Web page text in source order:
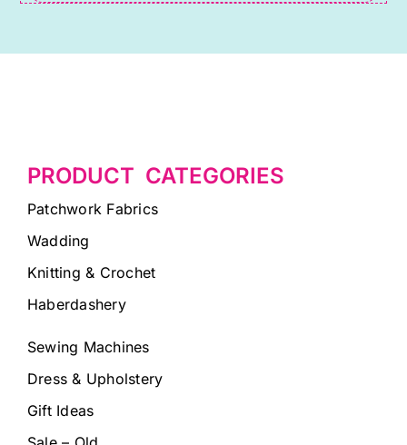
PRODUCT CATEGORIES
Patchwork Fabrics
Wadding
Knitting & Crochet
Haberdashery
Sewing Machines
Dress & Upholstery
Gift Ideas